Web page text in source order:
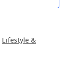
Lifestyle &